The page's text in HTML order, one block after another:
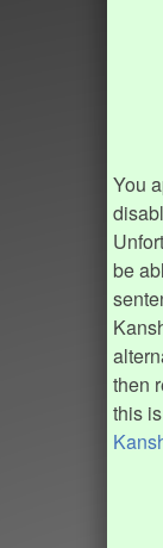
You
be
then
this